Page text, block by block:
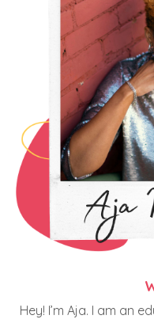
Hey! I’m Aja. I am an